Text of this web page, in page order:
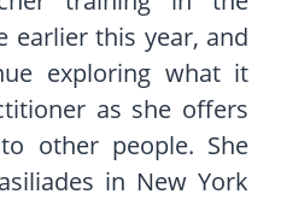
earlier this year, and
exploring what it
as she offers
other people. She
in New York